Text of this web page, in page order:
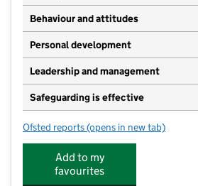
Behaviour and attitudes
Personal development
Leadership and management
Safeguarding is effective
Ofsted reports for Kid Ease at County Hall
(opens in new tab)
Add to my
favourites